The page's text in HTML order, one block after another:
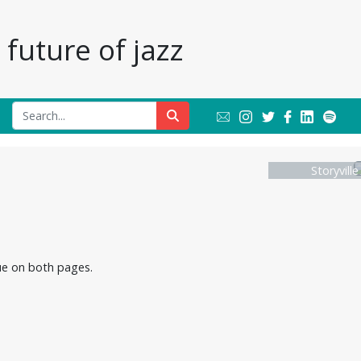
of jazz
on both pages.